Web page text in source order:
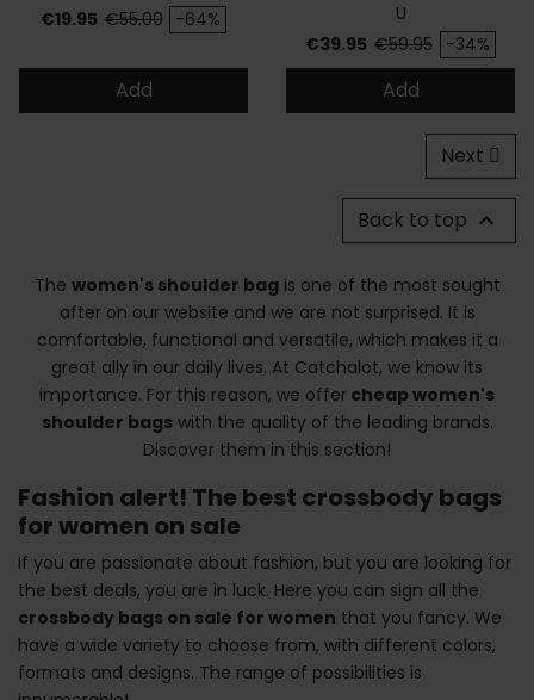
Price
€19.95 Regular price
€55.00 -64%
Add
U
Price
€39.95 Regular price
€59.95 -34%
Add
Next
Back to top 
The women's shoulder bag is one of the most sought
after on our website and we are not surprised. It is
comfortable, functional and versatile, which makes it a
great ally in our daily lives. At Catchalot, we know its
importance. For this reason, we offer cheap women's
shoulder bags with the quality of the leading brands.
Discover them in this section!
Fashion alert! The best crossbody bags
for women on sale
If you are passionate about fashion, but you are looking for
the best deals, you are in luck. Here you can sign all the
crossbody bags on sale for women that you fancy. We
have a wide variety to choose from, with different colors,
formats and designs. The range of possibilities is